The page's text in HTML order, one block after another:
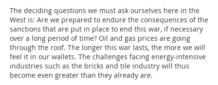
The deciding questions we must ask ourselves here in the
West is: Are we prepared to endure the consequences of the
sanctions that are put in place to end this war, if necessary
over a long period of time? Oil and gas prices are going
through the roof. The longer this war lasts, the more we will
feel it in our wallets. The challenges facing energy-intensive
industries such as the bricks and tile industry will thus
become even greater than they already are.